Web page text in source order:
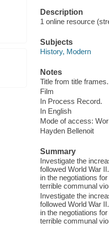
Description
1 online resource
Subjects
History, Modern
Notes
Title from title frames.
Film
In Process Record.
In English
Mode of access:
Hayden Bellenoit
Summary
Investigate the
followed World War
in the negotiations
terrible communal
Investigate the
followed World War
in the negotiations
terrible communal